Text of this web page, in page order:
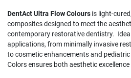
DentAct Ultra Flow Colours is light-
composites designed to meet the
contemporary restorative dentistry.
applications, from minimally invasive
to cosmetic enhancements and
Colors ensures both aesthetic